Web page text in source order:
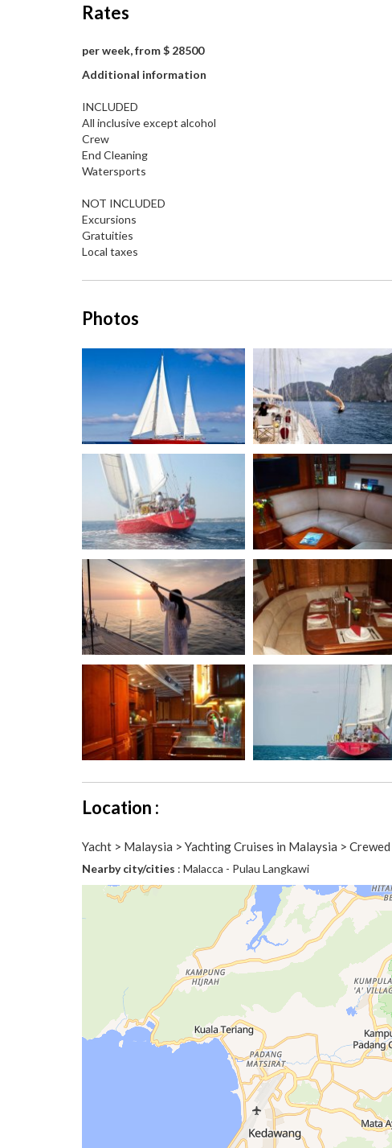
Rates
per week, from $ 28500
Additional information
INCLUDED
All inclusive except alcohol
Crew
End Cleaning
Watersports
NOT INCLUDED
Excursions
Gratuities
Local taxes
Photos
Location :
Yacht > Malaysia > Yachting Cruises in Malaysia >
Nearby city/cities : Malacca - Pulau Langkawi